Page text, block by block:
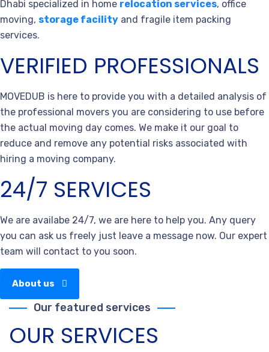
Dhabi specialized in home relocation services, office
moving, storage facility and fragile item packing
services.
VERIFIED PROFESSIONALS
MOVEDUB is here to provide you with a detailed analysis of
the professional movers you are considering to use before
the actual moving day comes. We make it our goal to
reduce and remove any potential risks associated with
hiring a moving company.
24/7 SERVICES
We are availabe 24/7, we are here to help you. Any query
you can ask us freely just leave a message now. Our expert
team will contact to you soon.
About us
Our featured services
OUR SERVICES